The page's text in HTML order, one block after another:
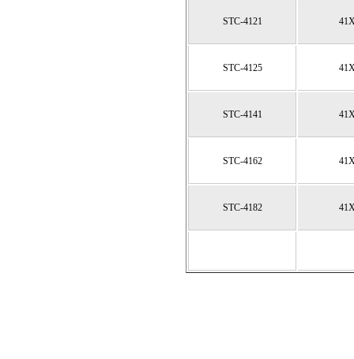
STC-4121
STC-4125
STC-4141
STC-4162
STC-4182